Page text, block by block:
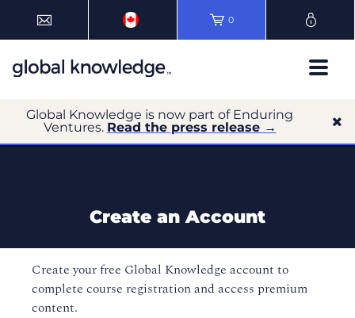
0
Global Knowledge is now part of Enduring
Ventures. Read the press release →
Create an Account
Create your free Global Knowledge account to
complete course registration and access premium
content.